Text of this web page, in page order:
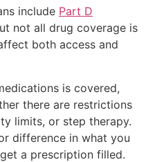
include Part D
not all drug coverage is
both access and
is covered,
there are restrictions
limits, or step therapy.
difference in what you
a prescription filled.